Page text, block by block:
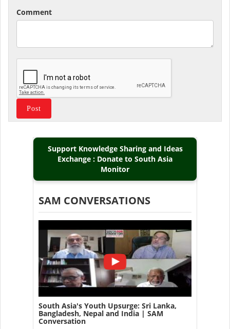
Comment
Support Knowledge Sharing and Ideas
Exchange : Donate to South Asia
Monitor
SAM CONVERSATIONS
South Asia's Youth Upsurge: Sri Lanka,
Bangladesh, Nepal and India | SAM
Conversation